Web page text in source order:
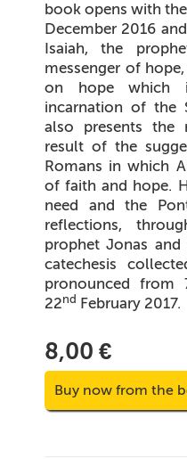
book opens with
December 2016
Isaiah, the
messenger of
on hope
incarnation of the
also presents the
result of the
Romans in which
of faith and hope.
need and the
reflections,
prophet Jonas
catechesis
pronounced from
22nd February 2017.
8,00 €
Buy now from the